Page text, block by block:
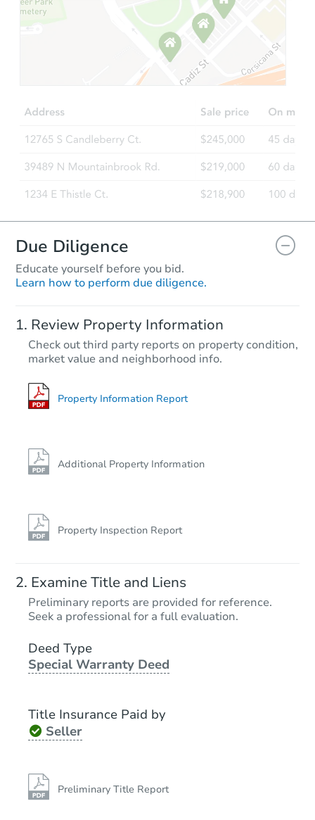
Due Diligence
Educate yourself before you bid.
Learn how to perform due diligence.
Review Property Information
Check out third party reports on property condition,
market value and neighborhood info.
Property Information Report
Additional Property Information
Property Inspection Report
Examine Title and Liens
Preliminary reports are provided for reference.
Seek a professional for a full evaluation.
Deed Type
Special Warranty Deed
Title Insurance Paid by
Seller
Preliminary Title Report